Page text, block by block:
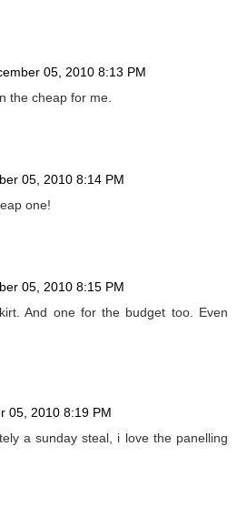
05, 2010 8:13 PM
the cheap for me.
05, 2010 8:14 PM
one!
05, 2010 8:15 PM
And one for the budget too. Even
05, 2010 8:19 PM
a sunday steal, i love the panelling